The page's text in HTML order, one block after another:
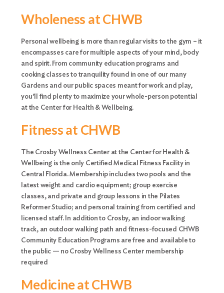
Wholeness at CHWB
Personal wellbeing is more than regular visits to the gym – it
encompasses care for multiple aspects of your mind, body
and spirit. From community education programs and
cooking classes to tranquility found in one of our many
Gardens and our public spaces meant for work and play,
you’ll find plenty to maximize your whole-person potential
at the Center for Health & Wellbeing.
Fitness at CHWB
The Crosby Wellness Center at the Center for Health &
Wellbeing is the only Certified Medical Fitness Facility in
Central Florida. Membership includes two pools and the
latest weight and cardio equipment; group exercise
classes, and private and group lessons in the Pilates
Reformer Studio; and personal training from certified and
licensed staff. In addition to Crosby, an indoor walking
track, an outdoor walking path and fitness-focused CHWB
Community Education Programs are free and available to
the public — no Crosby Wellness Center membership
required
Medicine at CHWB